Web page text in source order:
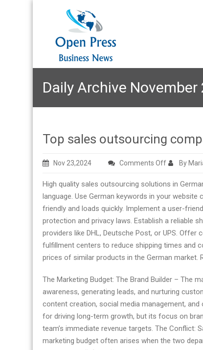
Daily Archive November
Top sales outsourcing
Nov 23,2024 Comments Offon
sales
outsourcing
company
Germany
By
High quality sales outsourcing solutions in
language. Use German keywords in your
friendly and loads quickly. Implement a user-
protection and privacy laws. Establish a reliable
providers like DHL, Deutsche Post, or UPS.
fulfillment centers to reduce shipping times and
prices of similar products in the German market.
The Marketing Budget: The Brand Builder – The
awareness, generating leads, and nurturing
content creation, social media management,
for driving long-term growth, but its focus on
team’s immediate revenue targets. The Conflict:
marketing budget often arises when the two